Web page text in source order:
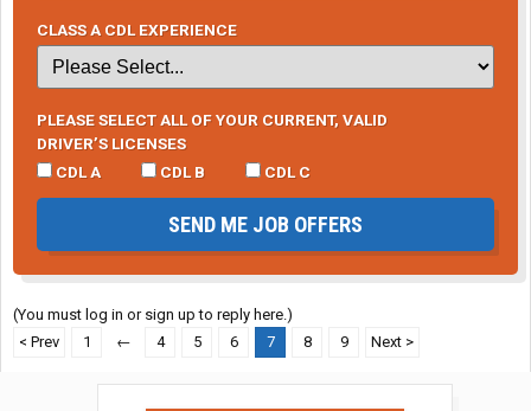
CLASS A CDL EXPERIENCE
PLEASE SELECT ALL OF YOUR CURRENT, VALID
DRIVER’S LICENSES
CDL A
CDL B CDL C
SEND ME JOB OFFERS
(You must log in or sign up to reply here.)
< Prev
1 ← 4 5 6 7 8 9 Next >